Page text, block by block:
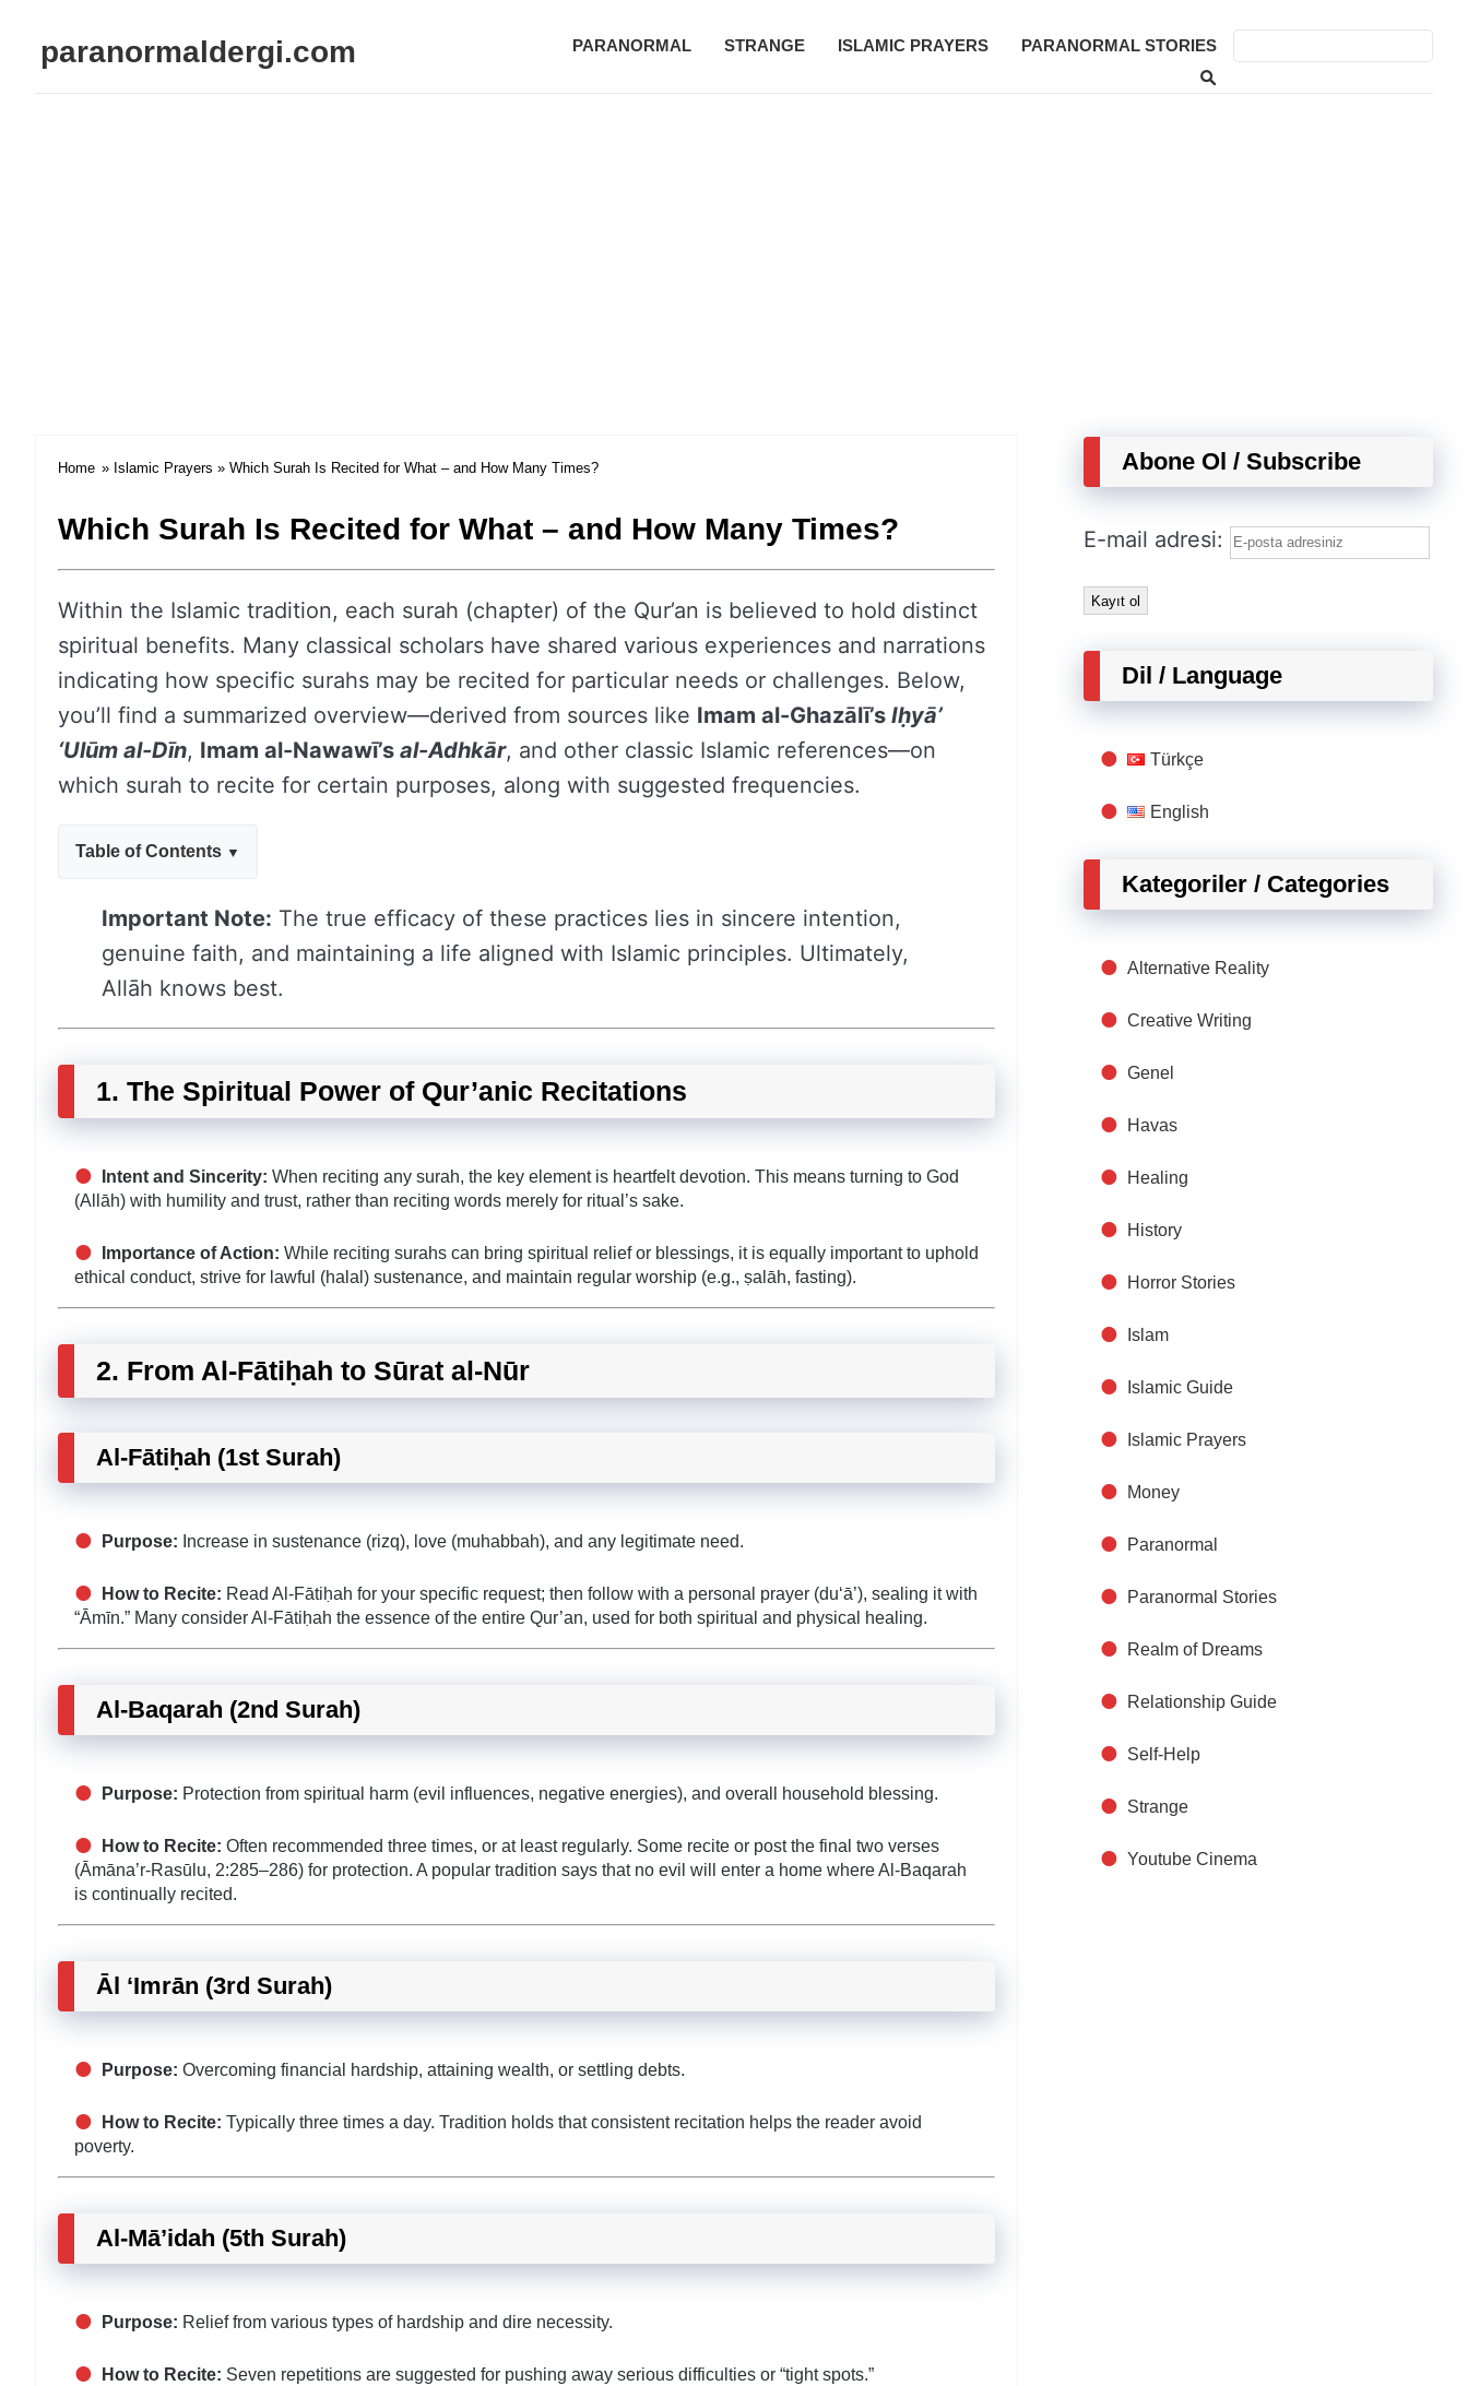
paranormaldergi.com PARANORMAL STRANGE ISLAMIC PRAYERS PARANORMAL STORIES
Home » Islamic Prayers » Which Surah Is Recited for What – and How Many Times?
Which Surah Is Recited for What – and How Many Times?
Within the Islamic tradition, each surah (chapter) of the Qur’an is believed to hold distinct
spiritual benefits. Many classical scholars have shared various experiences and narrations
indicating how specific surahs may be recited for particular needs or challenges. Below,
you’ll find a summarized overview—derived from sources like Imam al-Ghazālī’s Iḥyā’
‘Ulūm al-Dīn, Imam al-Nawawī’s al-Adhkār, and other classic Islamic references—on
which surah to recite for certain purposes, along with suggested frequencies.
Table of Contents
Important Note: The true efficacy of these practices lies in sincere intention,
genuine faith, and maintaining a life aligned with Islamic principles. Ultimately,
Allāh knows best.
1. The Spiritual Power of Qur’anic Recitations
Intent and Sincerity: When reciting any surah, the key element is heartfelt devotion. This means turning to God
(Allāh) with humility and trust, rather than reciting words merely for ritual’s sake.
Importance of Action: While reciting surahs can bring spiritual relief or blessings, it is equally important to uphold
ethical conduct, strive for lawful (halal) sustenance, and maintain regular worship (e.g., ṣalāh, fasting).
2. From Al-Fātiḥah to Sūrat al-Nūr
Al-Fātiḥah (1st Surah)
Purpose: Increase in sustenance (rizq), love (muhabbah), and any legitimate need.
How to Recite: Read Al-Fātiḥah for your specific request; then follow with a personal prayer (du‘ā’), sealing it with
“Āmīn.” Many consider Al-Fātiḥah the essence of the entire Qur’an, used for both spiritual and physical healing.
Al-Baqarah (2nd Surah)
Purpose: Protection from spiritual harm (evil influences, negative energies), and overall household blessing.
How to Recite: Often recommended three times, or at least regularly. Some recite or post the final two verses
(Āmāna’r-Rasūlu, 2:285–286) for protection. A popular tradition says that no evil will enter a home where Al-Baqarah
is continually recited.
Āl ‘Imrān (3rd Surah)
Purpose: Overcoming financial hardship, attaining wealth, or settling debts.
How to Recite: Typically three times a day. Tradition holds that consistent recitation helps the reader avoid
poverty.
Al-Mā’idah (5th Surah)
Purpose: Relief from various types of hardship and dire necessity.
How to Recite: Seven repetitions are suggested for pushing away serious difficulties or “tight spots.”
Abone Ol / Subscribe
E-mail adresi:
Dil / Language
Türkçe
English
Kategoriler / Categories
Alternative Reality
Creative Writing
Genel
Havas
Healing
History
Horror Stories
Islam
Islamic Guide
Islamic Prayers
Money
Paranormal
Paranormal Stories
Realm of Dreams
Relationship Guide
Self-Help
Strange
Youtube Cinema